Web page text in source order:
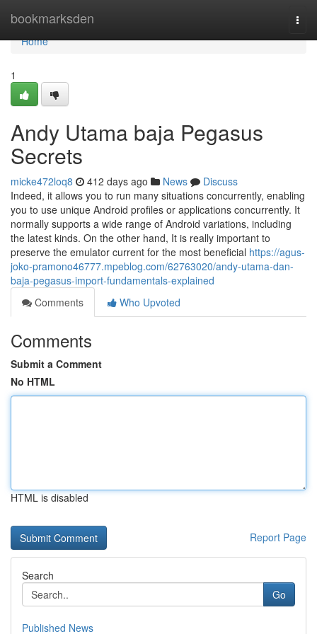
bookmarksden
Home
Home
1
Andy Utama baja Pegasus
Secrets
micke472loq8 412 days ago News
Discuss
Indeed, it allows you to run many situations concurrently, enabling
you to use unique Android profiles or applications concurrently. It
normally supports a wide range of Android variations, including
the latest kinds. On the other hand, It is really important to
preserve the emulator current for the most beneficial https://agus-
joko-pramono46777.mpeblog.com/62763020/andy-utama-dan-
baja-pegasus-import-fundamentals-explained
Comments
Who Upvoted
Comments
Submit a Comment
No HTML
HTML is disabled
Report Page
Search
Go
Published News